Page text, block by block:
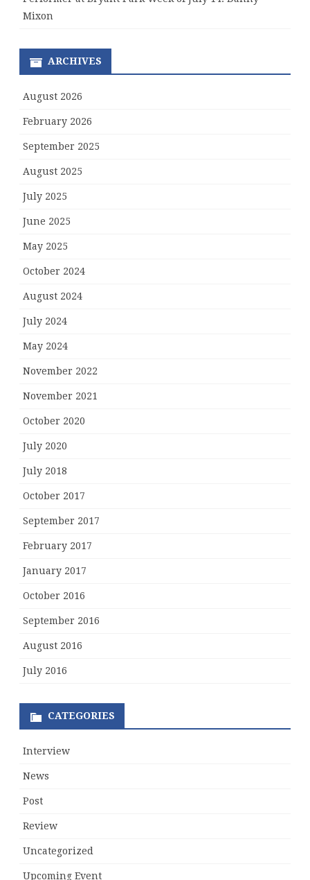
Mixon
ARCHIVES
August 2026
February 2026
September 2025
August 2025
July 2025
June 2025
May 2025
October 2024
August 2024
July 2024
May 2024
November 2022
November 2021
October 2020
July 2020
July 2018
October 2017
September 2017
February 2017
January 2017
October 2016
September 2016
August 2016
July 2016
CATEGORIES
Interview
News
Post
Review
Uncategorized
Upcoming Event